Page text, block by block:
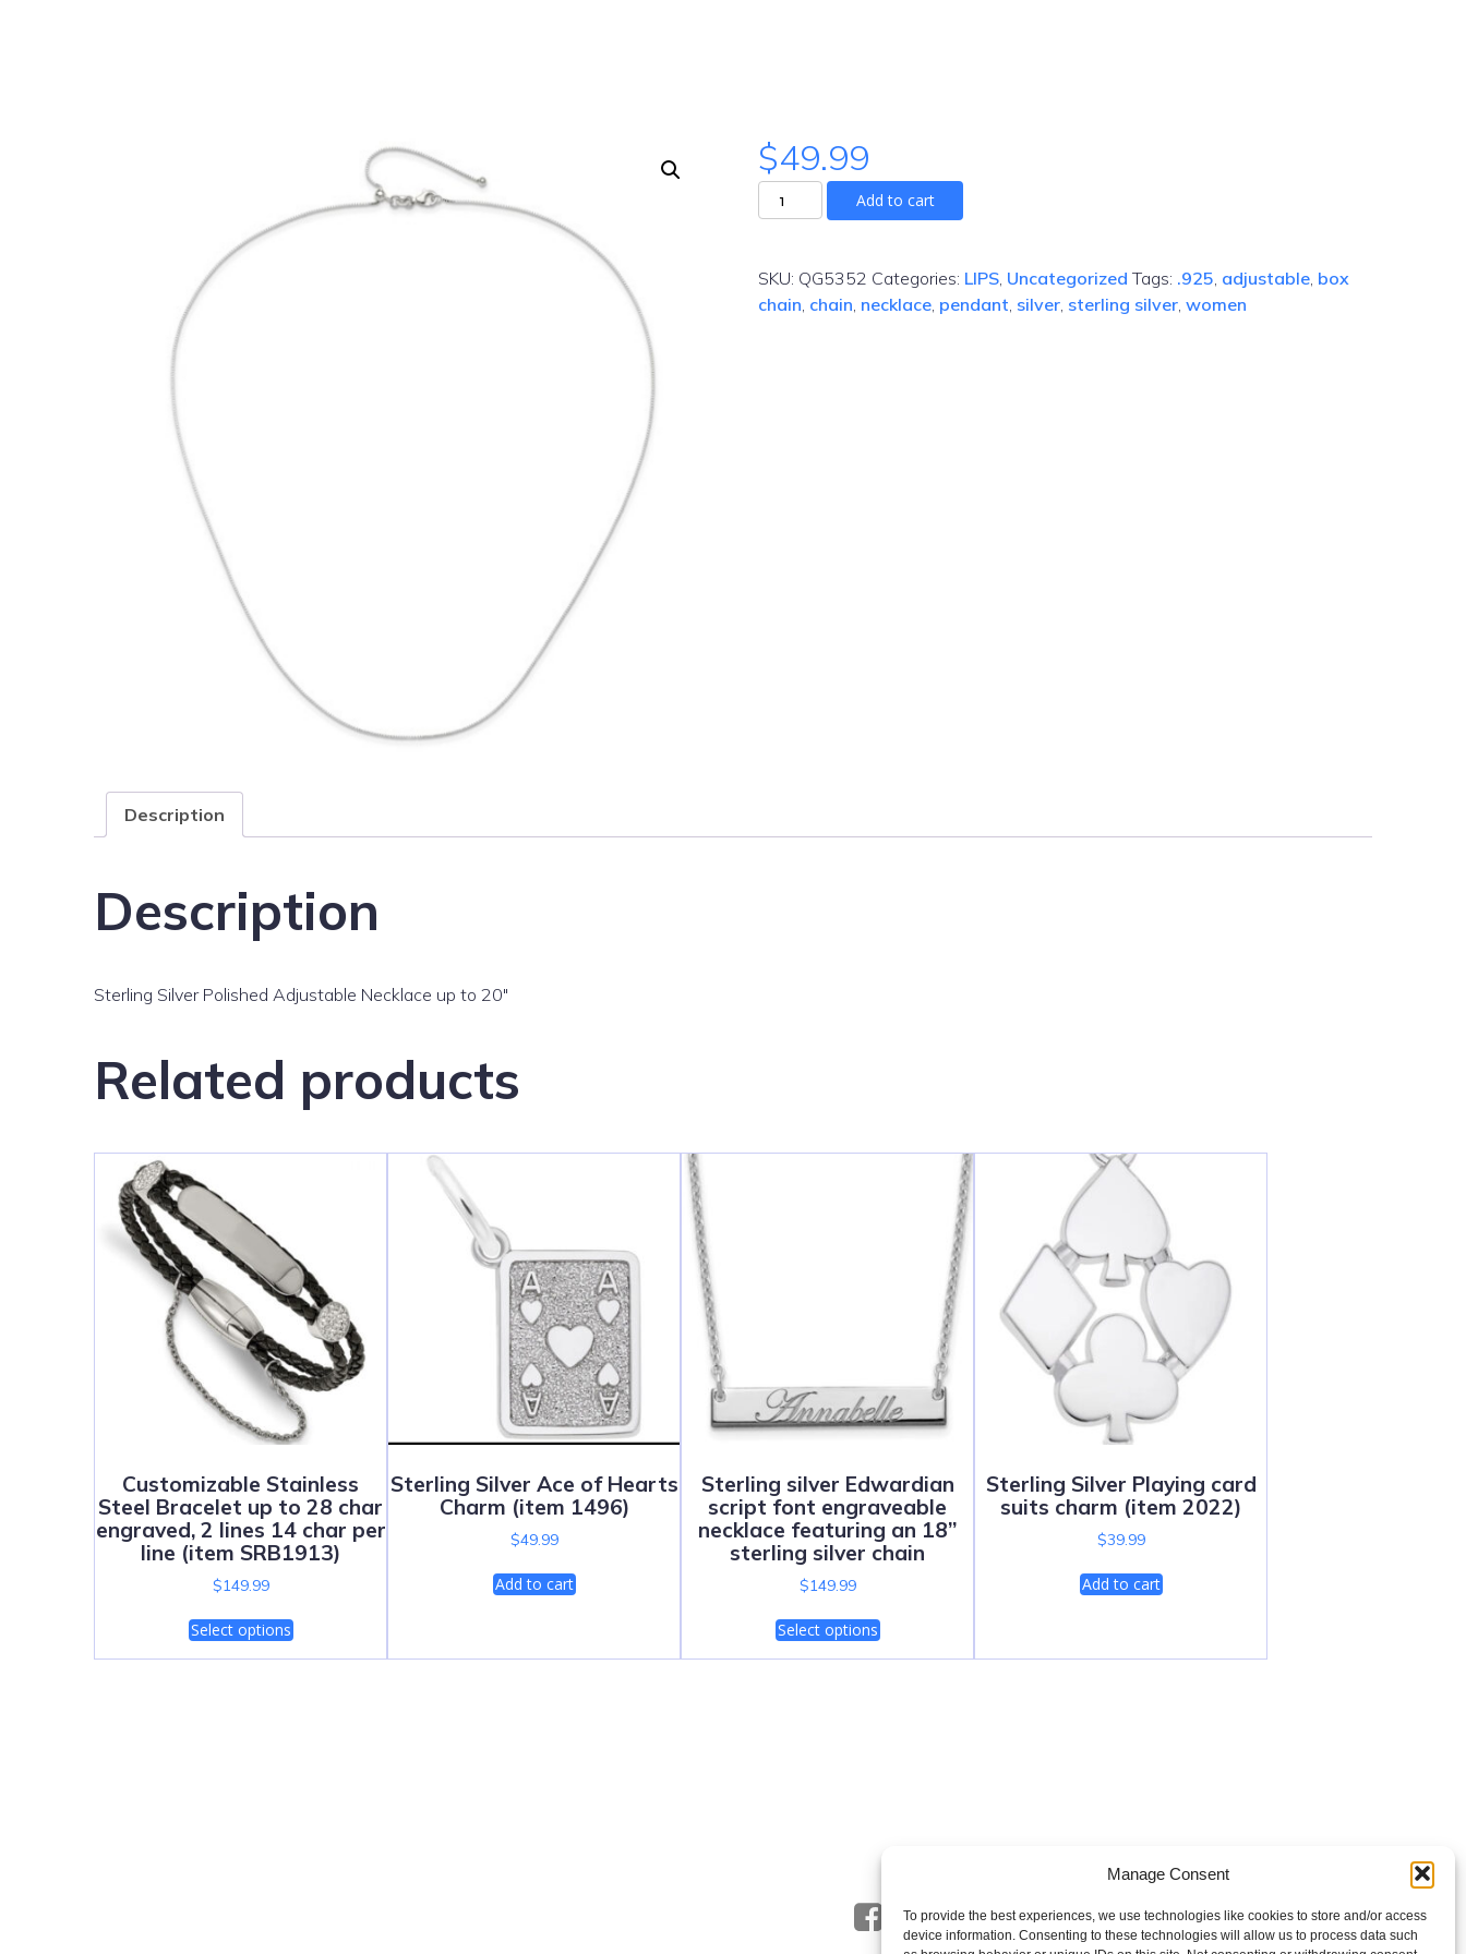
Manage Consent
To provide the best experiences, we use technologies like cookies to store and/or access
device information. Consenting to these technologies will allow us to process data such
$49.99
Add to cart
SKU: QG5352 Categories: LIPS, Uncategorized Tags: .925, adjustable, box
chain, chain, necklace, pendant, silver, sterling silver,women
Description
Description
Sterling Silver Polished Adjustable Necklace up to 20″
Related products
Customizable Stainless
Steel Bracelet up to 28 char
engraved, 2 lines 14 char per
line (item SRB1913)
$149.99
Select options
Sterling Silver Ace of Hearts
Charm (item 1496)
$49.99
Add to cart
Sterling silver Edwardian
script font engraveable
necklace featuring an 18”
sterling silver chain
$149.99
Select options
Sterling Silver Playing card
suits charm (item 2022)
$39.99
Add to cart